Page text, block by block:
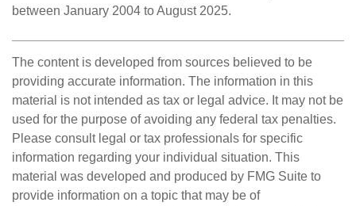
between January 2004 to August 2025.
The content is developed from sources believed to be
providing accurate information. The information in this
material is not intended as tax or legal advice. It may not be
used for the purpose of avoiding any federal tax penalties.
Please consult legal or tax professionals for specific
information regarding your individual situation. This
material was developed and produced by FMG Suite to
provide information on a topic that may be of